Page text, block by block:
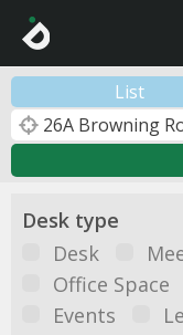
List
Desk type
Desk
Office Space
Events